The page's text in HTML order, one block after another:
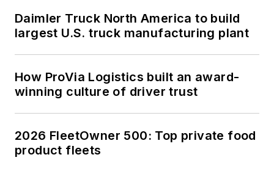
Daimler Truck North America to build
largest U.S. truck manufacturing plant
How ProVia Logistics built an award-
winning culture of driver trust
2026 FleetOwner 500: Top private food
product fleets